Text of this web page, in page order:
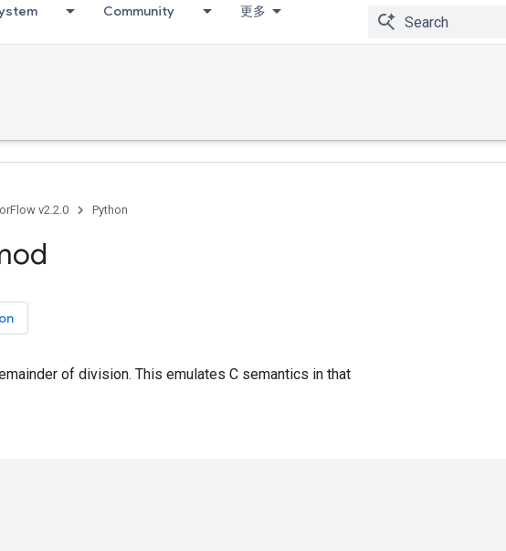
Community 更多
v2.2.0 Python
of division. This emulates C semantics in that